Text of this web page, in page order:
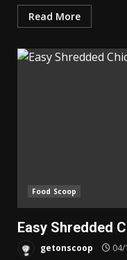
Read More
Food Scoop
Easy Shredded
getonscoop